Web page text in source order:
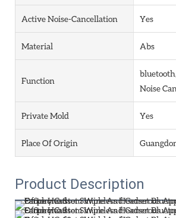
Active Noise-Cancellation Yes
Material Abs
Function
Noise
Private Mold Yes
Place Of Origin
Product Description